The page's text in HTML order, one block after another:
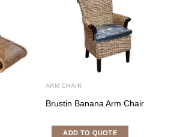
ARM CHAIR
Brustin Banana Arm Chair
ADD TO QUOTE